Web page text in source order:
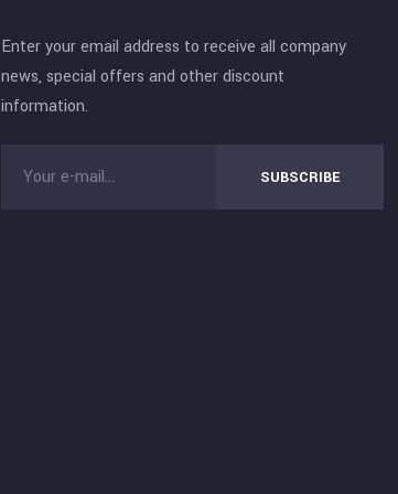
Enter your email address to receive all company
news, special offers and other discount
information.
SUBSCRIBE